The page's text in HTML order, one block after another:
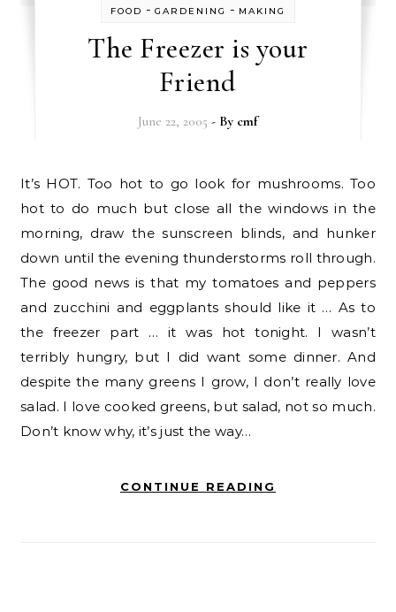
FOOD - GARDENING - MAKING
The Freezer is your
Friend
June 22, 2005 - By cmf
It’s HOT. Too hot to go look for mushrooms. Too
hot to do much but close all the windows in the
morning, draw the sunscreen blinds, and hunker
down until the evening thunderstorms roll through.
The good news is that my tomatoes and peppers
and zucchini and eggplants should like it … As to
the freezer part … it was hot tonight. I wasn’t
terribly hungry, but I did want some dinner. And
despite the many greens I grow, I don’t really love
salad. I love cooked greens, but salad, not so much.
Don’t know why, it’s just the way…
CONTINUE READING